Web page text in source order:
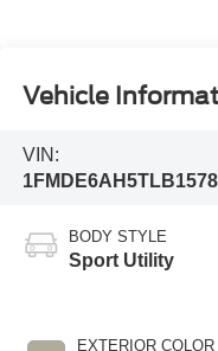
Vehicle
VIN:
BODY STYLE
Sport Utility
EXTERIOR COLOR